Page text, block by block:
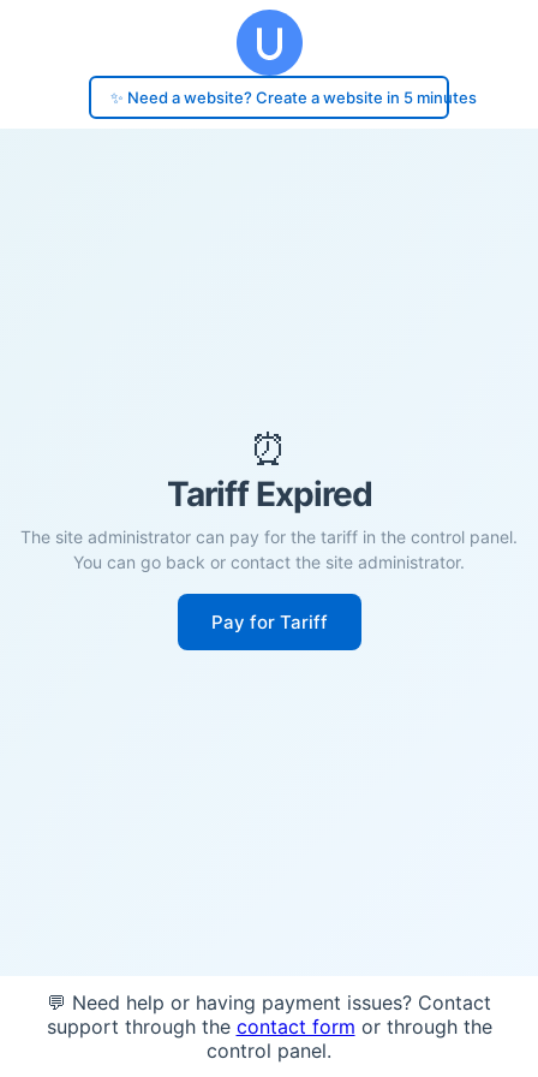
✨ Need a website? Create a website in 5 minutes
⏰
Tariff Expired
The site administrator can pay for the tariff in the control panel.
You can go back or contact the site administrator.
Pay for Tariff
💬 Need help or having payment issues? Contact
support through the contact form or through the
control panel.